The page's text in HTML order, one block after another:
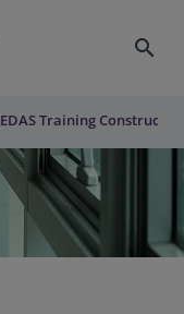
search
Training